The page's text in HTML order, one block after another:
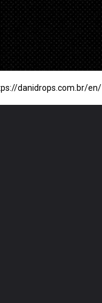
danidrops.com.br/en/